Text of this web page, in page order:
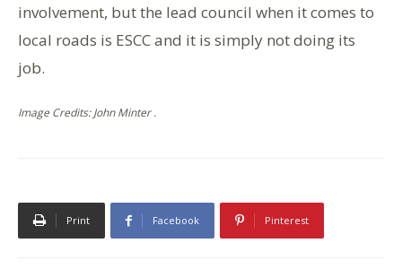
involvement, but the lead council when it comes to
local roads is ESCC and it is simply not doing its
job.
Image Credits: John Minter .
Print Facebook Pinterest